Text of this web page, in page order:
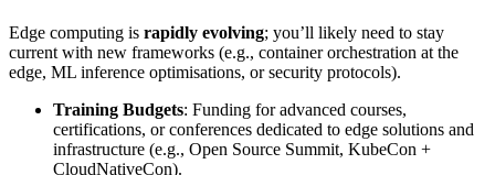
Edge computing is rapidly evolving; you’ll likely need to stay
current with new frameworks (e.g., container orchestration at the
edge, ML inference optimisations, or security protocols).
Training Budgets: Funding for advanced courses,
certifications, or conferences dedicated to edge solutions and
infrastructure (e.g., Open Source Summit, KubeCon +
CloudNativeCon).